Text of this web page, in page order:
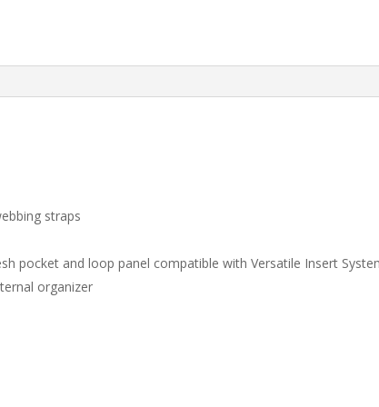
straps
pocket and loop panel compatible with Versatile Insert
organizer